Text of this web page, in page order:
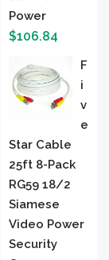
Power
$106.84
F
I
V
E
Star Cable
25ft 8-Pack
RG59 18/2
Siamese
Video Power
Security